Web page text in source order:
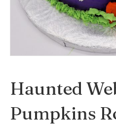
Haunted
Pumpkins